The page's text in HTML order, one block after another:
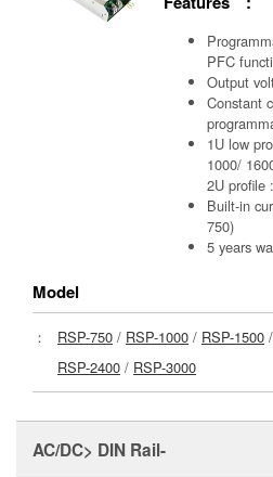
PFC
Output
Constant
1U low
1000/
2U profile
Built-in
750)
5 years
Model
： RSP-750 / RSP-1000 / RSP-1500 /
RSP-2400 / RSP-3000
AC/DC> DIN Rail-